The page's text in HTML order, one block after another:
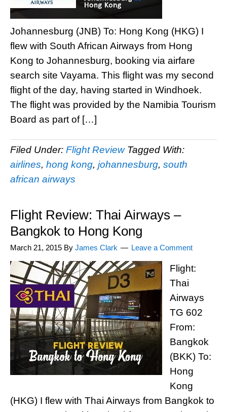
Johannesburg (JNB) To: Hong Kong (HKG) I
flew with South African Airways from Hong
Kong to Johannesburg, booking via airfare
search site Vayama. This flight was my second
flight of the day, having started in Windhoek.
The flight was provided by the Namibia Tourism
Board as part of […]
Filed Under: Flight Review Tagged With:
airlines, hong kong, johannesburg, south
african airways
Flight Review: Thai Airways –
Bangkok to Hong Kong
March 21, 2015 By James Clark Leave a Comment
Flight:
Thai
Airways
TG 602
From:
Bangkok
(BKK) To:
Hong
Kong
(HKG) I flew with Thai Airways from Bangkok to